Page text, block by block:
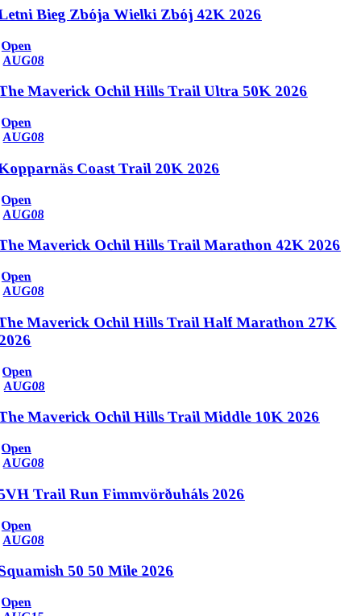
Bieg Zbója Wielki Zbój 42K 2026
Open
AUG08
Maverick Ochil Hills Trail Ultra 50K 2026
Open
AUG08
Coast Trail 20K 2026
Open
AUG08
Maverick Ochil Hills Trail Marathon 42K 2026
Open
AUG08
Maverick Ochil Hills Trail Half Marathon 27K
Open
AUG08
Maverick Ochil Hills Trail Middle 10K 2026
Open
AUG08
Trail Run Fimmvörðuháls 2026
Open
AUG08
50 50 Mile 2026
Open